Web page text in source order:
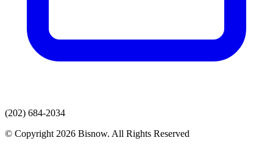
(202) 684-2034
© Copyright 2026 Bisnow. All Rights Reserved